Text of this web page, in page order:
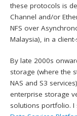
these protocols is
Channel and/or
NFS over
Malaysia), in a
By late 2000s
storage (where the
NAS and S3
enterprise storage
solutions portfolio. I